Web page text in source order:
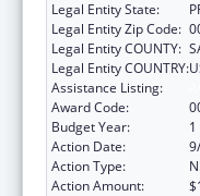
Legal Entity State:
Legal Entity Zip Code:
Legal Entity COUNTY:
Legal Entity COUNTRY:
Assistance Listing:
Award Code:
Budget Year:
1
Action Date:
Action Type:
Action Amount: